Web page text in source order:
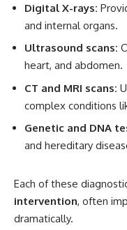
Digital X-rays:
and internal organs.
Ultrasound scans:
heart, and abdomen.
CT and MRI scans:
complex conditions
Genetic and DNA
and hereditary
Each of these
intervention, often
dramatically.